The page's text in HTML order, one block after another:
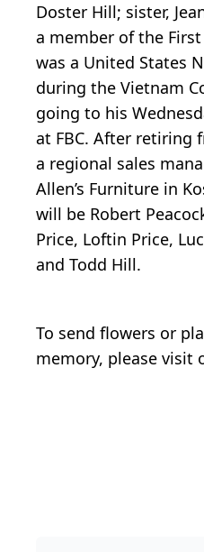
Doster Hill; sister,
a member of the
was a United States
during the Vietnam
going to his
at FBC. After retiring
a regional sales
Allen’s Furniture in
will be Robert
Price, Loftin Price,
and Todd Hill.
To send flowers or
memory, please visit